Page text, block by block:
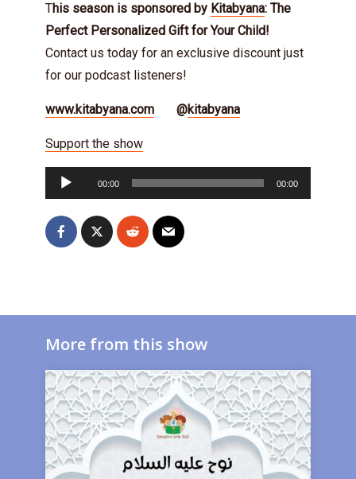
This season is sponsored by Kitabyana: The
Perfect Personalized Gift for Your Child!
Contact us today for an exclusive discount just
for our podcast listeners!
www.kitabyana.com @kitabyana
Support the show
Audio
Player
00:00 00:00
More from this show